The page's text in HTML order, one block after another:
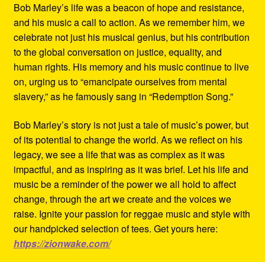
Bob Marley’s life was a beacon of hope and resistance,
and his music a call to action. As we remember him, we
celebrate not just his musical genius, but his contribution
to the global conversation on justice, equality, and
human rights. His memory and his music continue to live
on, urging us to “emancipate ourselves from mental
slavery,” as he famously sang in “Redemption Song.”
Bob Marley’s story is not just a tale of music’s power, but
of its potential to change the world. As we reflect on his
legacy, we see a life that was as complex as it was
impactful, and as inspiring as it was brief. Let his life and
music be a reminder of the power we all hold to affect
change, through the art we create and the voices we
raise. Ignite your passion for reggae music and style with
our handpicked selection of tees. Get yours here:
https://zionwake.com/